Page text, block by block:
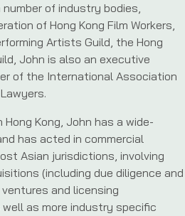
of industry bodies,
of Hong Kong Film Workers,
Artists Guild, the Hong
John is also an executive
of the International Association
Kong, John has a wide-
has acted in commercial
Asian jurisdictions, involving
(including due diligence and
and licensing
as more industry specific